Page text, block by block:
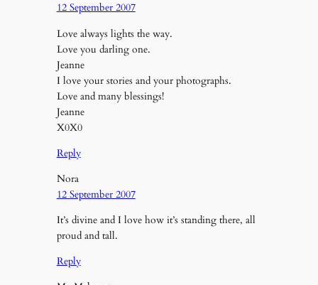
12 September 2007
Love always lights the way.
Love you darling one.
Jeanne
I love your stories and your photographs.
Love and many blessings!
Jeanne
X0X0
Reply
Nora
12 September 2007
It’s divine and I love how it’s standing there, all
proud and tall.
Reply